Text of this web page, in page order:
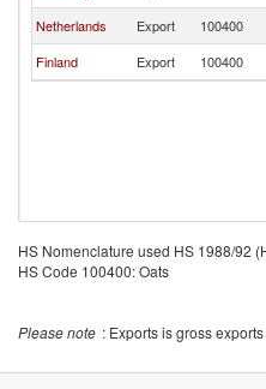
Netherlands
Export 100400
Finland
Export 100400
HS Nomenclature used HS 1988/92
HS Code 100400: Oats
Please note : Exports is gross